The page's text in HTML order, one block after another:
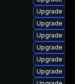
Upgrade
Upgrade
Upgrade
Upgrade
Upgrade
Upgrade